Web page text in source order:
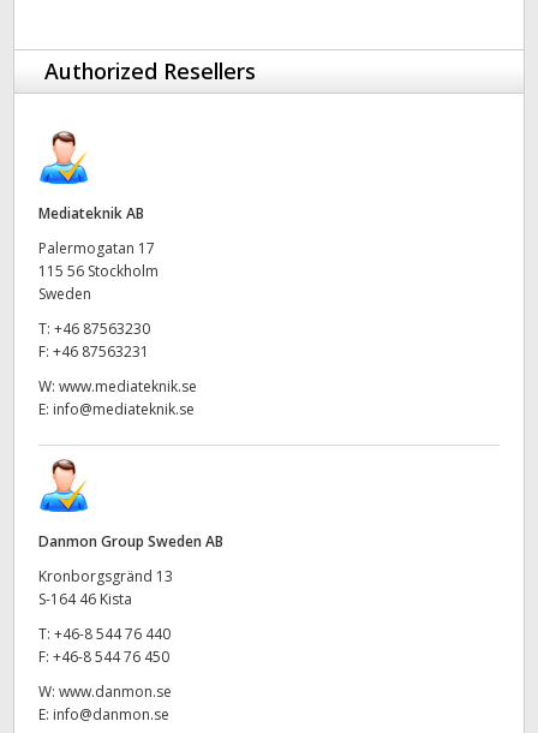
Mexico
New Zealand
Poland
Portugal
Sweden
Chinese Taipei
Turkey
Authorized Resellers
Mediateknik AB
Palermogatan 17
115 56 Stockholm
Sweden
T: +46 87563230
F: +46 87563231
W: www.mediateknik.se
E: info@mediateknik.se
Danmon Group Sweden AB
Kronborgsgränd 13
S-164 46 Kista
T: +46-8 544 76 440
F: +46-8 544 76 450
W: www.danmon.se
E: info@danmon.se